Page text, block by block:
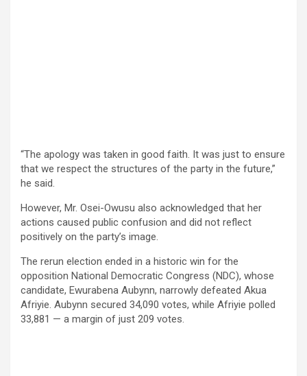
“The apology was taken in good faith. It was just to ensure
that we respect the structures of the party in the future,”
he said.
However, Mr. Osei-Owusu also acknowledged that her
actions caused public confusion and did not reflect
positively on the party’s image.
The rerun election ended in a historic win for the
opposition National Democratic Congress (NDC), whose
candidate, Ewurabena Aubynn, narrowly defeated Akua
Afriyie. Aubynn secured 34,090 votes, while Afriyie polled
33,881 — a margin of just 209 votes.